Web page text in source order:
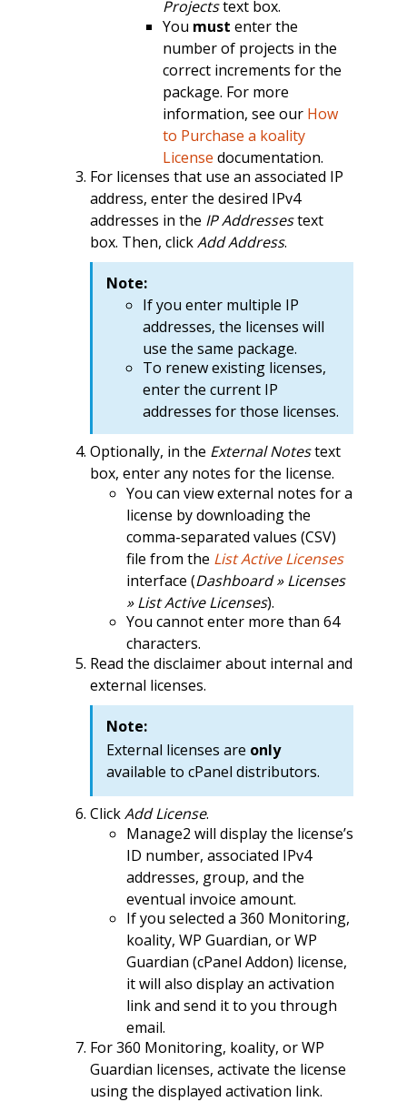
Projectstext box.
You must enter the
number of projects in the
correct increments for the
package. For more
information, see our How
to Purchase a koality
License documentation.
For licenses that use an associated IP
address, enter the desired IPv4
addresses in the IP Addressestext
box. Then, clickAdd Address.
Note:
If you enter multiple IP
addresses, the licenses will
use the same package.
To renew existing licenses,
enter the current IP
addresses for those licenses.
Optionally, in the External Notestext
box, enter any notes for the license.
You can view external notes for a
license by downloading the
comma-separated values (CSV)
file from the List Active Licenses
interface (Dashboard » Licenses
» List Active Licenses).
You cannot enter more than 64
characters.
Read the disclaimer about internal and
external licenses.
Note:
External licenses are only
available to cPanel distributors.
ClickAdd License.
Manage2 will display the license’s
ID number, associated IPv4
addresses, group, and the
eventual invoice amount.
If you selected a 360 Monitoring,
koality, WP Guardian, or WP
Guardian (cPanel Addon) license,
it will also display an activation
link and send it to you through
email.
For 360 Monitoring, koality, or WP
Guardian licenses, activate the license
using the displayed activation link.